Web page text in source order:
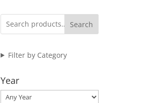
Search
Filter by Category
Year